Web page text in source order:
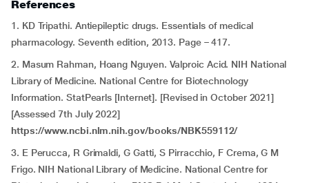
References
1. KD Tripathi. Antiepileptic drugs. Essentials of medical
pharmacology. Seventh edition, 2013. Page – 417.
2. Masum Rahman, Hoang Nguyen. Valproic Acid. NIH National
Library of Medicine. National Centre for Biotechnology
Information. StatPearls [Internet]. [Revised in October 2021]
[Assessed 7th July 2022]
https://www.ncbi.nlm.nih.gov/books/NBK559112/
3. E Perucca, R Grimaldi, G Gatti, S Pirracchio, F Crema, G M
Frigo. NIH National Library of Medicine. National Centre for